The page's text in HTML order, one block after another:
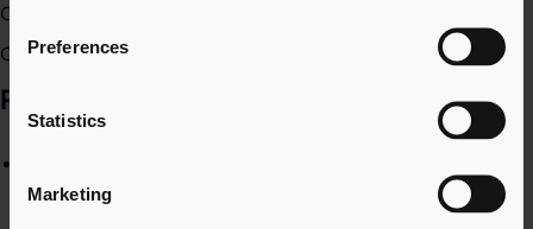
Preferences
Statistics
Marketing
Chartered Tax Adviser (CTA)​
Chartered Accountant (ACA)​
RECENT EXPERIENCE​
wider due diligence or as stand-alone tax due diligence
where the investor is undertaking their own financial